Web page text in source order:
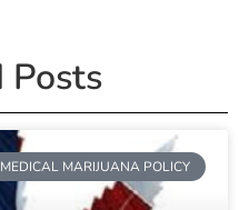
Posts
MEDICAL MARIJUANA POLICY